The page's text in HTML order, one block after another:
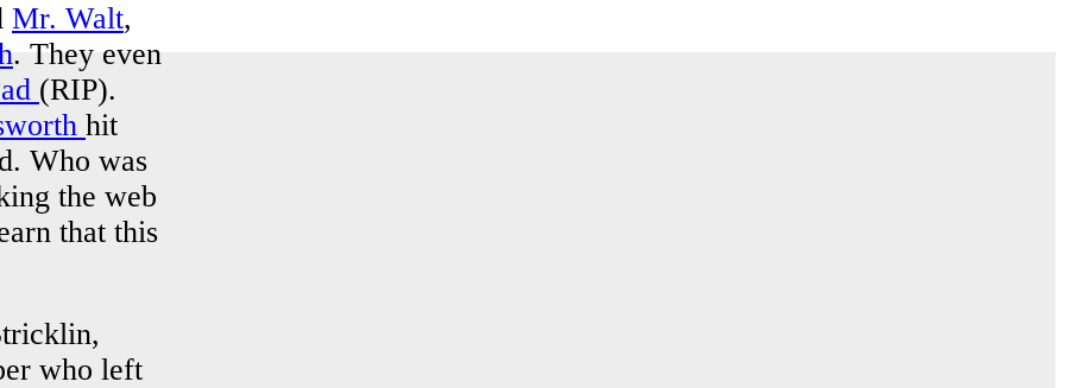
Mr. Walt,
. They even
(RIP).
hit
Who was
the web
that this
who left